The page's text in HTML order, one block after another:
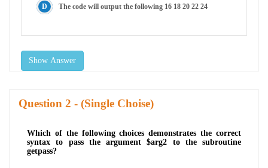
The code will output the following 16 18 20 22 24
Show Answer
Question - (Single Choise)
Which of the following choices demonstrates the correct
syntax to pass the argument $arg2 to the subroutine
getpass?